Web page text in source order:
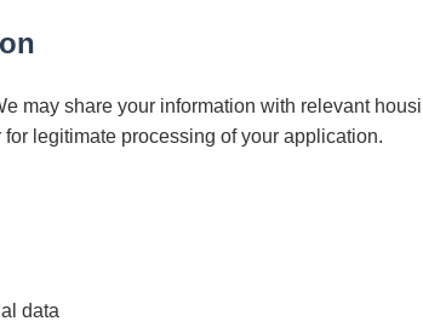
may share your information with relevant
legitimate processing of your application.
data